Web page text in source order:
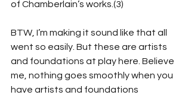
of Chamberlain’s works.(3)
BTW, I’m making it sound like that all
went so easily. But these are artists
and foundations at play here. Believe
me, nothing goes smoothly when you
have artists and foundations